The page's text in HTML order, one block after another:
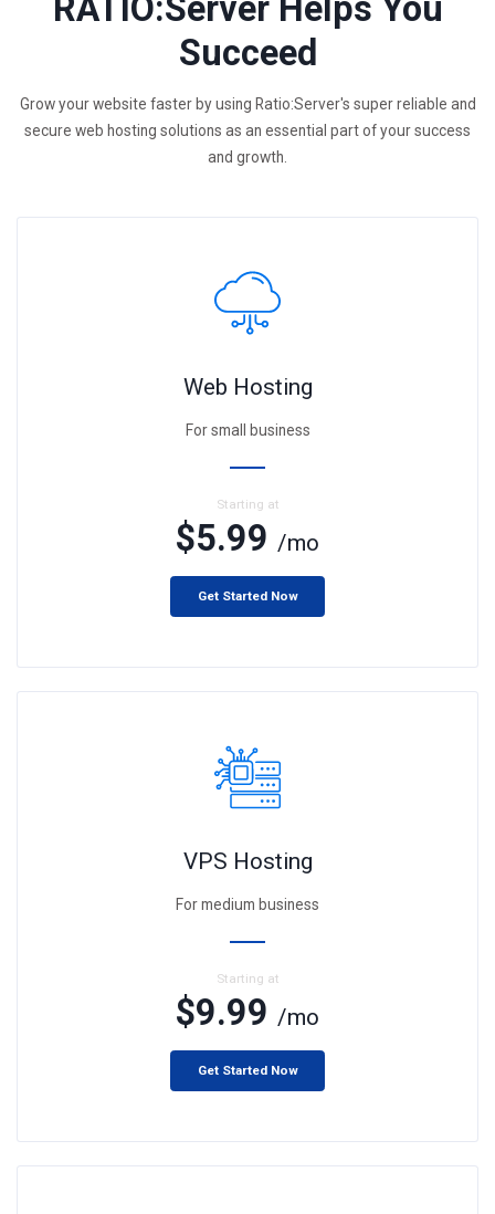
RATIO:Server Helps You
Succeed
Grow your website faster by using Ratio:Server's super reliable and
secure web hosting solutions as an essential part of your success
and growth.
Web Hosting
For small business
Starting at
$5.99 /mo
Get Started Now
VPS Hosting
For medium business
Starting at
$9.99 /mo
Get Started Now